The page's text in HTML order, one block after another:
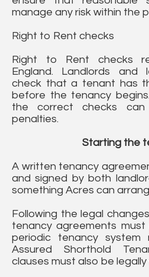
manage any risk within the
Right to Rent checks
Right to Rent checks
England. Landlords and
check that a tenant has
before the tenancy
the correct checks
penalties.
Starting the
A written tenancy
and signed by both
something Acres can
Following the legal
tenancy agreements
periodic tenancy
Assured Shorthold
clauses must also be